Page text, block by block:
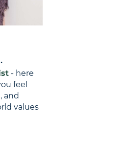
- here
feel
and
values